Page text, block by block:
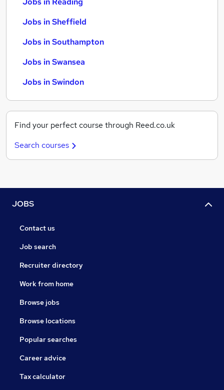
Jobs in Sheffield
Jobs in Southampton
Jobs in Swansea
Jobs in Swindon
Find your perfect course through Reed.co.uk
Search courses
JOBS
Contact us
Job search
Recruiter directory
Work from home
Browse jobs
Browse locations
Popular searches
Career advice
Tax calculator